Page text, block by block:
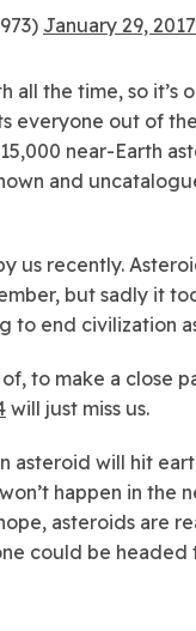
January 29, 2017
all the time, so it’s
everyone out of
near-Earth
and
us recently.
but sadly it
to end civilization
to make a close
will just miss us.
asteroid will hit
happen in the
asteroids are
could be headed